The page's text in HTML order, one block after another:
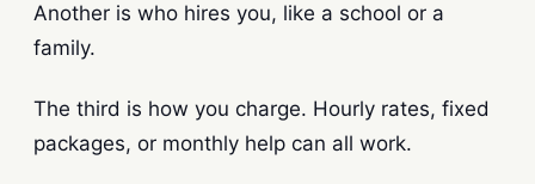
Another is who hires you, like a school or a
family.
The third is how you charge. Hourly rates, fixed
packages, or monthly help can all work.